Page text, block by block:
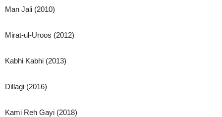
Man Jali (2010)
Mirat-ul-Uroos (2012)
Kabhi Kabhi (2013)
Dillagi (2016)
Kami Reh Gayi (2018)